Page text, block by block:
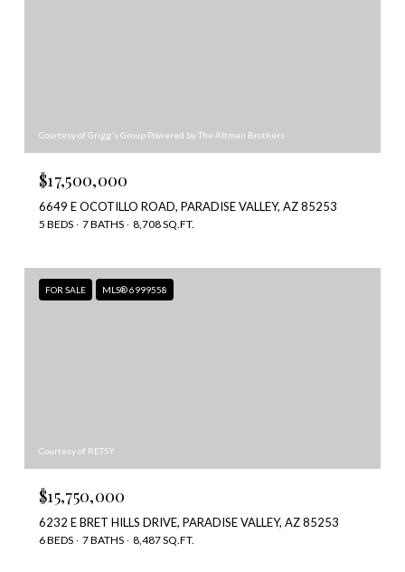
Courtesy of Grigg's Group Powered by The Altman Brothers
$17,500,000
6649 E OCOTILLO ROAD, PARADISE VALLEY, AZ 85253
5 BEDS 7 BATHS 8,708 SQ.FT.
FOR SALE MLS® 6999558
Courtesy of RETSY
$15,750,000
6232 E BRET HILLS DRIVE, PARADISE VALLEY, AZ 85253
6 BEDS 7 BATHS 8,487 SQ.FT.